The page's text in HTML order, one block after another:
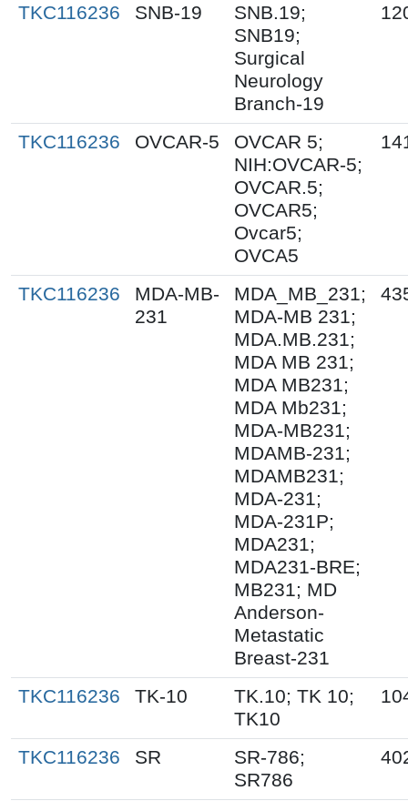
TKC116236 SNB-19
SNB.19;
SNB19;
Surgical
Neurology
Branch-19
TKC116236 OVCAR-5
OVCAR 5;
NIH:OVCAR-5;
OVCAR.5;
OVCAR5;
Ovcar5;
OVCA5
TKC116236
MDA-MB-
231
MDA_MB_231;
MDA-MB 231;
MDA.MB.231;
MDA MB 231;
MDA MB231;
MDA Mb231;
MDA-MB231;
MDAMB-231;
MDAMB231;
MDA-231;
MDA-231P;
MDA231;
MDA231-BRE;
MB231; MD
Anderson-
Metastatic
Breast-231
TKC116236 TK-10
TK.10; TK 10;
TK10
TKC116236 SR
SR-786;
SR786